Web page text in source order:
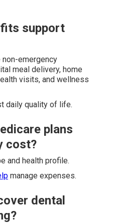
support
emergency
meal delivery, home
visits, and wellness
daily quality of life.
plans
cost?
and health profile.
manage expenses.
dental